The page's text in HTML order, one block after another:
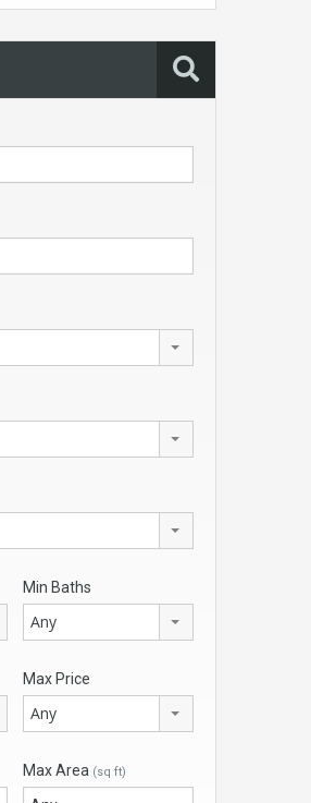
Min Baths
Any
Max Price
Any
Max Area (sq ft)